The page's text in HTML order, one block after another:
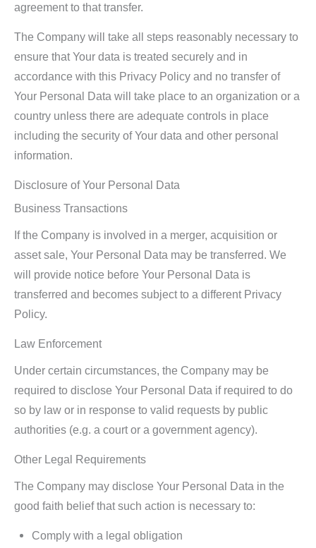
agreement to that transfer.
The Company will take all steps reasonably necessary to
ensure that Your data is treated securely and in
accordance with this Privacy Policy and no transfer of
Your Personal Data will take place to an organization or a
country unless there are adequate controls in place
including the security of Your data and other personal
information.
Disclosure of Your Personal Data
Business Transactions
If the Company is involved in a merger, acquisition or
asset sale, Your Personal Data may be transferred. We
will provide notice before Your Personal Data is
transferred and becomes subject to a different Privacy
Policy.
Law Enforcement
Under certain circumstances, the Company may be
required to disclose Your Personal Data if required to do
so by law or in response to valid requests by public
authorities (e.g. a court or a government agency).
Other Legal Requirements
The Company may disclose Your Personal Data in the
good faith belief that such action is necessary to:
Comply with a legal obligation